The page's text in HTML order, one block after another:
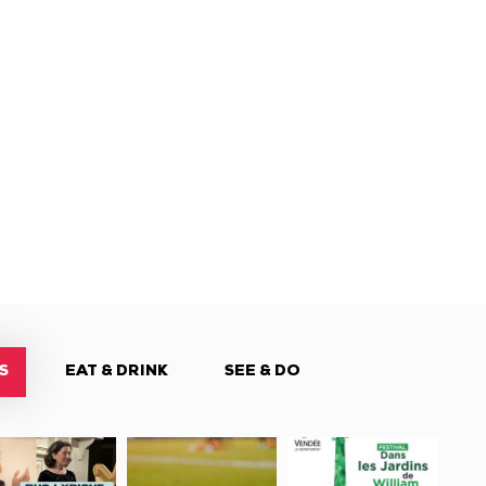
EAT & DRINK SEE & DO
Tournoi
Festival